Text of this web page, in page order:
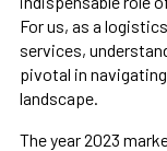
For us, as a
services,
pivotal in
landscape.
The year 2023